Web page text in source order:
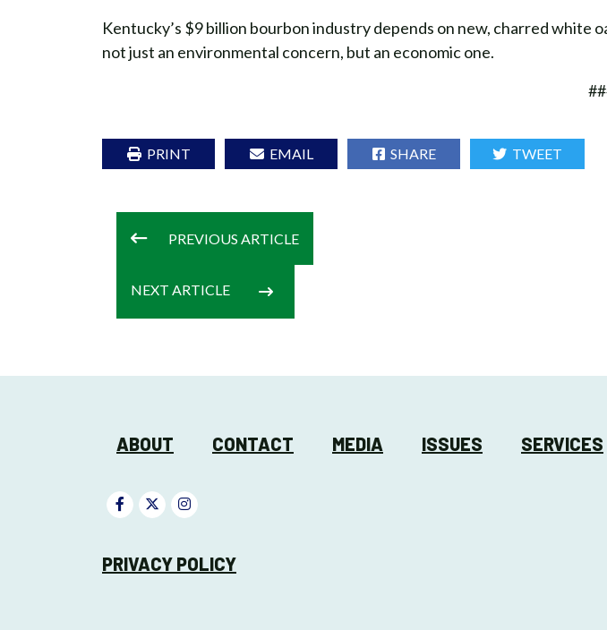
Kentucky’s $9 billion bourbon industry depends on new, charred white
not just an environmental concern, but an economic one.
PRINT EMAIL SHARE TWEET
PREVIOUS ARTICLE
NEXT ARTICLE
ABOUT CONTACT MEDIA ISSUES SERVICES
PRIVACY POLICY